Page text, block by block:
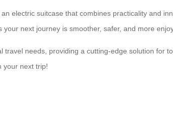
electric suitcase that combines practicality and
next journey is smoother, safer, and more
needs, providing a cutting-edge solution for
your next trip!